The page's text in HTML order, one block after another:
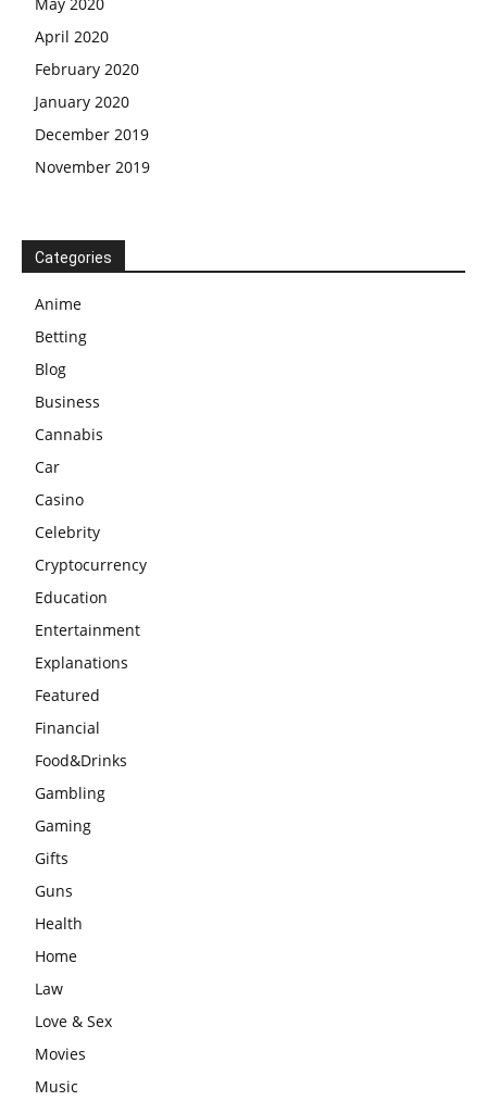
April 2020
February 2020
January 2020
December 2019
November 2019
Categories
Anime
Betting
Blog
Business
Cannabis
Car
Casino
Celebrity
Cryptocurrency
Education
Entertainment
Explanations
Featured
Financial
Food&Drinks
Gambling
Gaming
Gifts
Guns
Health
Home
Law
Love & Sex
Movies
Music